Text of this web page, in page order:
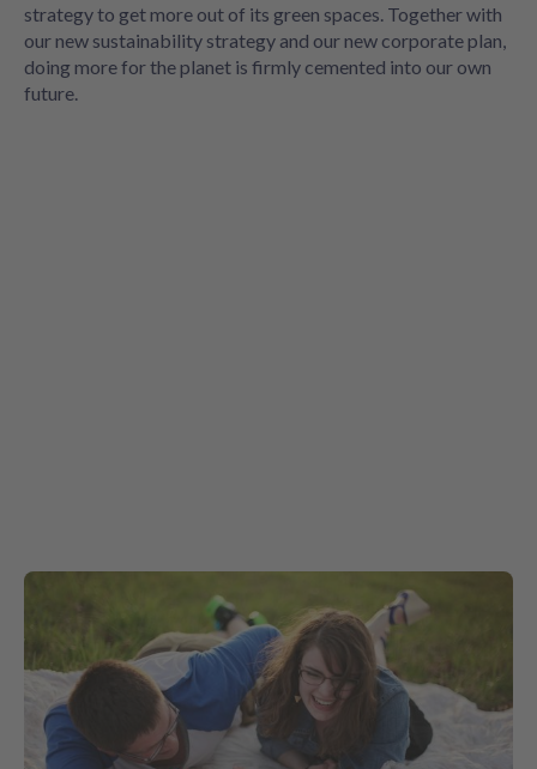
strategy to get more out of its green spaces. Together with
our new sustainability strategy and our new corporate plan,
doing more for the planet is firmly cemented into our own
future.